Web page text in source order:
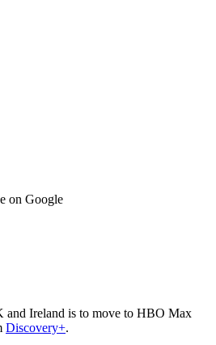
on Google
and Ireland is to move to HBO Max
Discovery+.